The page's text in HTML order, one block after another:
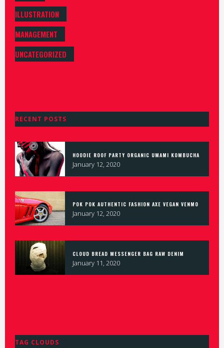
ILLUSTRATION
MANAGEMENT
UNCATEGORIZED
RECENT POSTS
HOODIE ROOF PARTY ORGANIC UMAMI KOMBUCHA
January 12, 2020
POK POK AUTHENTIC FASHION AXE VEGAN VENMO
January 12, 2020
CLOUD BREAD MESSENGER BAG RAW DENIM
January 11, 2020
TAG CLOUDS